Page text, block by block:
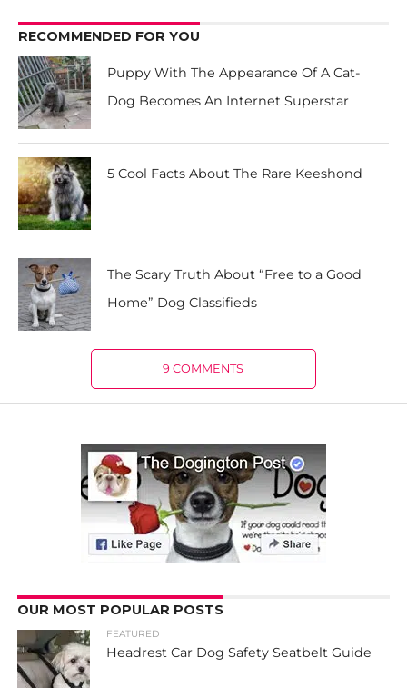
RECOMMENDED FOR YOU
Puppy With The Appearance Of A Cat-
Dog Becomes An Internet Superstar
5 Cool Facts About The Rare Keeshond
The Scary Truth About “Free to a Good
Home” Dog Classifieds
9 COMMENTS
OUR MOST POPULAR POSTS
FEATURED
Headrest Car Dog Safety Seatbelt Guide